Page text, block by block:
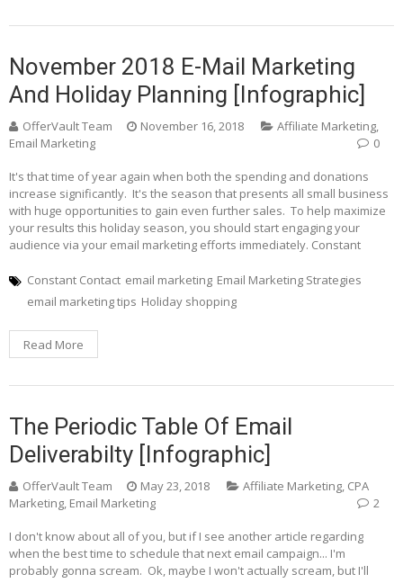
November 2018 E-Mail Marketing
And Holiday Planning [Infographic]
OfferVault Team November 16, 2018 Affiliate Marketing,
Email Marketing
0
It's that time of year again when both the spending and donations
increase significantly. It's the season that presents all small business
with huge opportunities to gain even further sales. To help maximize
your results this holiday season, you should start engaging your
audience via your email marketing efforts immediately. Constant
Constant Contact email marketing Email Marketing Strategies
email marketing tips Holiday shopping
Read More
The Periodic Table Of Email
Deliverabilty [Infographic]
OfferVault Team May 23, 2018 Affiliate Marketing, CPA
Marketing, Email Marketing 2
I don't know about all of you, but if I see another article regarding
when the best time to schedule that next email campaign... I'm
probably gonna scream. Ok, maybe I won't actually scream, but I'll